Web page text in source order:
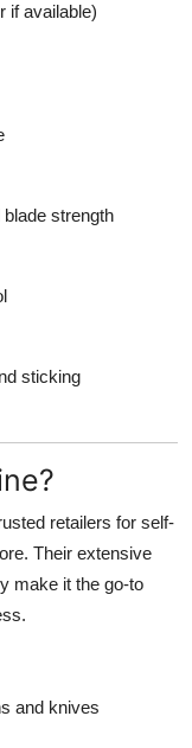
if available)
strength
sticking
retailers for self-
. Their extensive
make it the go-to
and knives